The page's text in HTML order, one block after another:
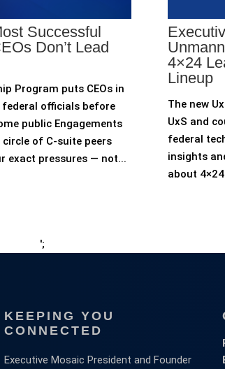
Successful
Don’t Lead
Program puts CEOs in
officials before
public Engagements
of C-suite peers
exact pressures — not...
4×24
Lineup
The new
UxS and
federal
insights
about
';
KEEPING YOU
CONNECTED
Executive Mosaic President and Founder